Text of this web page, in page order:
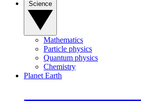
Mathematics
Particle physics
Quantum physics
Chemistry
Planet Earth